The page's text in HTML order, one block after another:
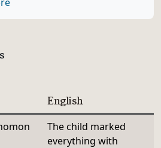
English
The child marked
everything with